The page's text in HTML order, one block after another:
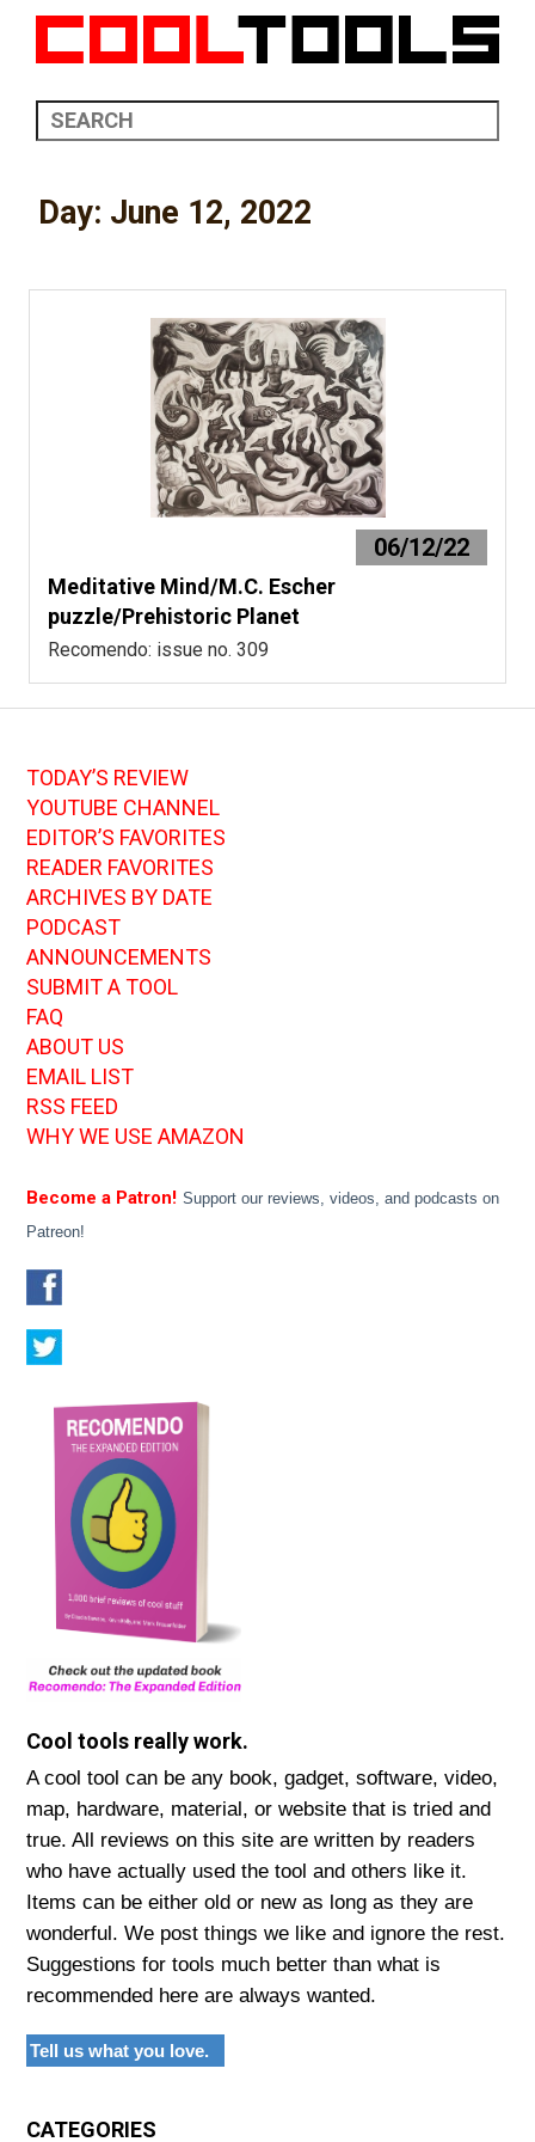
Day: June 12, 2022
06/12/22
Meditative Mind/M.C. Escher
puzzle/Prehistoric Planet
Recomendo: issue no. 309
TODAY’S REVIEW
YOUTUBE CHANNEL
EDITOR’S FAVORITES
READER FAVORITES
ARCHIVES BY DATE
PODCAST
ANNOUNCEMENTS
SUBMIT A TOOL
FAQ
ABOUT US
EMAIL LIST
RSS FEED
WHY WE USE AMAZON
Become a Patron! Support our reviews, videos, and podcasts on
Patreon!
Cool tools really work.
A cool tool can be any book, gadget, software, video,
map, hardware, material, or website that is tried and
true. All reviews on this site are written by readers
who have actually used the tool and others like it.
Items can be either old or new as long as they are
wonderful. We post things we like and ignore the rest.
Suggestions for tools much better than what is
recommended here are always wanted.
Tell us what you love.
CATEGORIES